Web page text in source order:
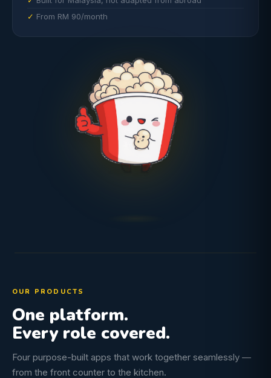
From RM 90/month
OUR PRODUCTS
One platform.
Every role covered.
Four purpose-built apps that work together seamlessly —
from the front counter to the kitchen.